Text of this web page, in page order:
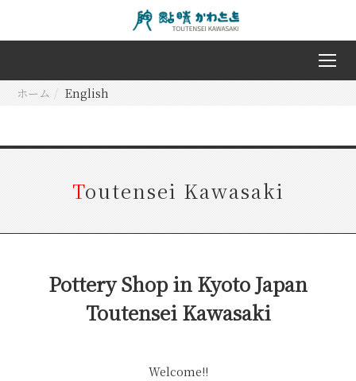
ホーム English
Toutensei Kawasaki
Pottery Shop in Kyoto Japan
Toutensei Kawasaki
Welcome!!